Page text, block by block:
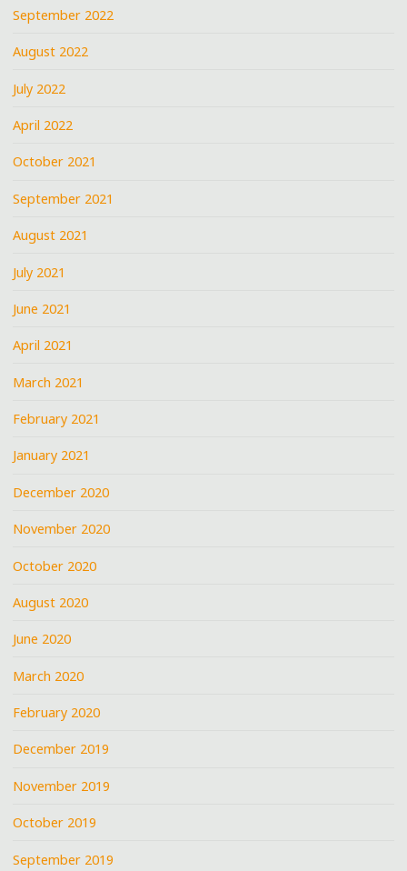
September 2022
August 2022
July 2022
April 2022
October 2021
September 2021
August 2021
July 2021
June 2021
April 2021
March 2021
February 2021
January 2021
December 2020
November 2020
October 2020
August 2020
June 2020
March 2020
February 2020
December 2019
November 2019
October 2019
September 2019